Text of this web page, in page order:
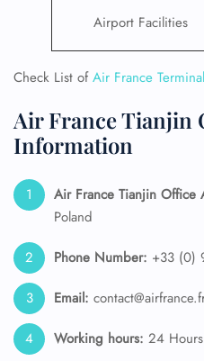
Airport Facilities
Check List ofAir France
Air France Tianjin
Information
Air France Tianjin Office
Poland
Phone Number: +33 (0)
Email:
Working hours: 24 Hours